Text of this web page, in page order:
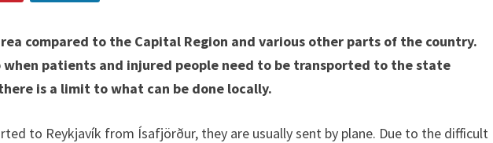
compared to the Capital Region and various other parts of the country.
patients and injured people need to be transported to the state
is a limit to what can be done locally.
to Reykjavík from Ísafjörður, they are usually sent by plane. Due to the difficult